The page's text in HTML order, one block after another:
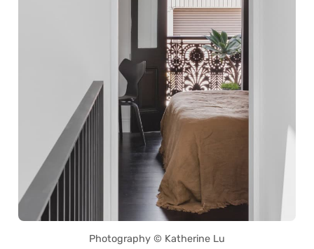
Photography © Katherine Lu